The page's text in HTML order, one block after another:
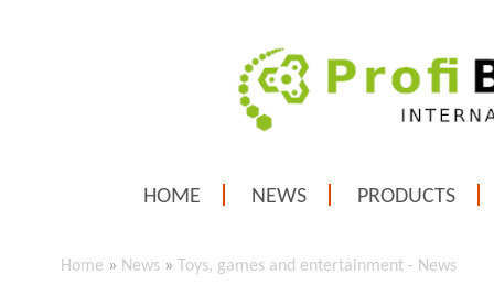
HOME NEWS PRODUCTS
Home » News » Toys, games and entertainment - News